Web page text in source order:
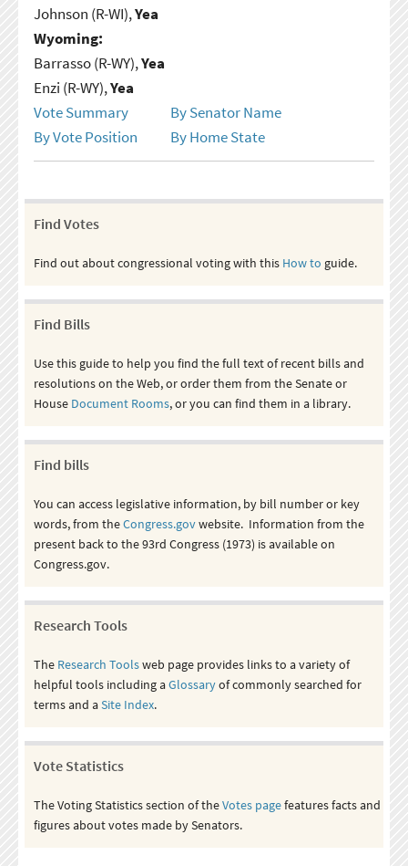
Johnson (R-WI),Yea
Wyoming:
Barrasso (R-WY),Yea
Enzi (R-WY),Yea
Vote Summary
By Senator Name
By Vote Position
By Home State
Find Votes
Find out about congressional voting with this How to guide.
Find Bills
Use this guide to help you find the full text of recent bills and
resolutions on the Web, or order them from the Senate or
House Document Rooms, or you can find them in a library.
Find bills
You can access legislative information, by bill number or key
words, from theCongress.govwebsite. Information from the
present back to the 93rd Congress (1973) is available on
Congress.gov.
Research Tools
The Research Toolsweb page provides links to a variety of
helpful tools including aGlossaryof commonly searched for
terms and aSite Index.
Vote Statistics
The Voting Statistics section of theVotes pagefeatures facts and
figures about votes made by Senators.